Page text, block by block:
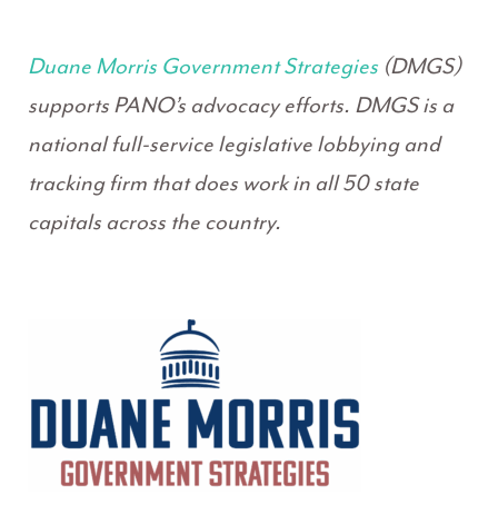
Duane Morris Government Strategies (DMGS)
supports PANO’s advocacy efforts. DMGS is a
national full-service legislative lobbying and
tracking firm that does work in all 50 state
capitals across the country.